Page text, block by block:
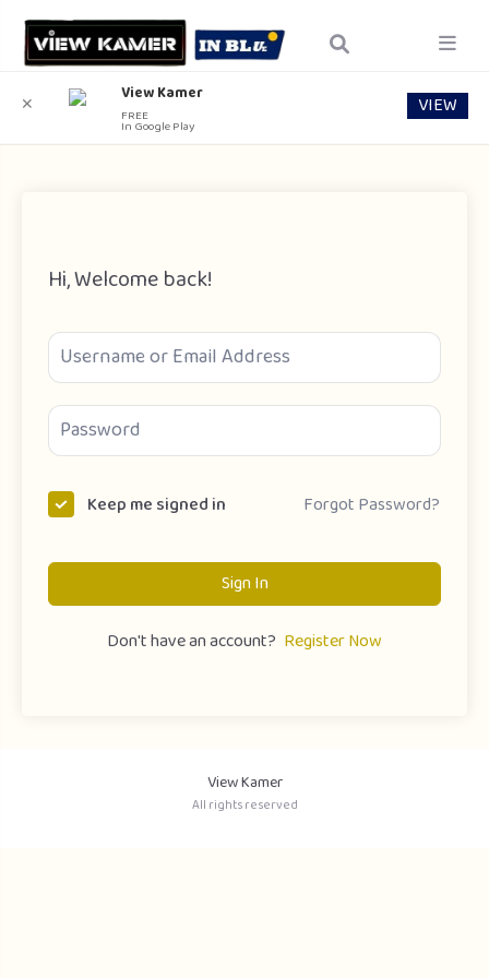
Hi, Welcome back!
Keep me signed in Forgot Password?
Sign In
Don't have an account? Register Now
View Kamer
All rights reserved
✕ View Kamer
FREE
In Google Play
VIEW